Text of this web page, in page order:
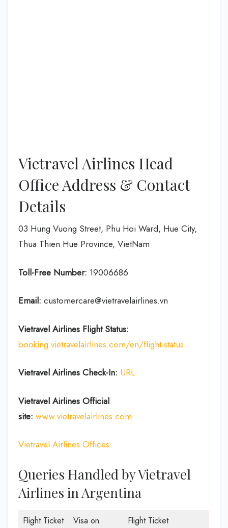
Vietravel Airlines Head
Office Address & Contact
Details
03 Hung Vuong Street, Phu Hoi Ward, Hue City,
Thua Thien Hue Province, VietNam
Toll-Free Number: 19006686
Email: customercare@vietravelairlines.vn
Vietravel Airlines Flight Status:
booking.vietravelairlines.com/en/flight-status
Vietravel Airlines Check-In: URL
Vietravel Airlines Official
site: www.vietravelairlines.com
Vietravel Airlines Offices
Queries Handled by Vietravel
Airlines in Argentina
Flight Ticket
Visa on
Flight Ticket